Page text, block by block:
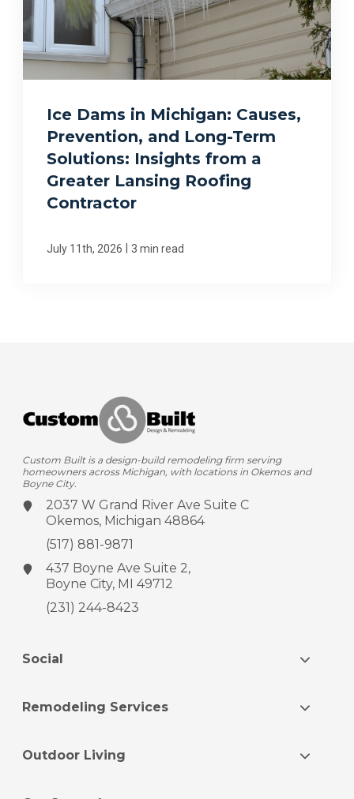
Ice Dams in Michigan: Causes,
Prevention, and Long-Term
Solutions: Insights from a
Greater Lansing Roofing
Contractor
July 11th, 2026 3 min read
Custom Built is a design-build remodeling firm serving
homeowners across Michigan, with locations in Okemos and
Boyne City.
2037 W Grand River AveSuite C
Okemos, Michigan 48864
(517) 881-9871
437 Boyne AveSuite 2,
Boyne City, MI 49712
(231) 244-8423
Social
Remodeling Services
Outdoor Living